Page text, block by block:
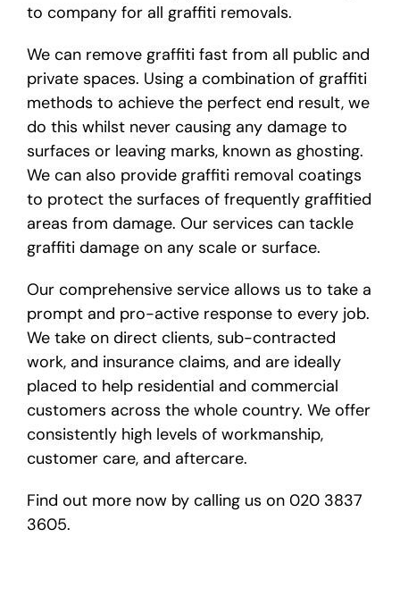
to company for all graffiti removals.
We can remove graffiti fast from all public and
private spaces. Using a combination of graffiti
methods to achieve the perfect end result, we
do this whilst never causing any damage to
surfaces or leaving marks, known as ghosting.
We can also provide graffiti removal coatings
to protect the surfaces of frequently graffitied
areas from damage. Our services can tackle
graffiti damage on any scale or surface.
Our comprehensive service allows us to take a
prompt and pro-active response to every job.
We take on direct clients, sub-contracted
work, and insurance claims, and are ideally
placed to help residential and commercial
customers across the whole country. We offer
consistently high levels of workmanship,
customer care, and aftercare.
Find out more now by calling us on 020 3837
3605.